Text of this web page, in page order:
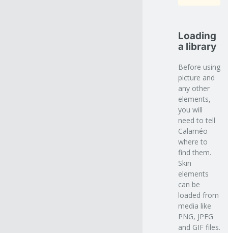
Loading
a library
Before using
picture and
any other
elements,
you will
need to tell
Calaméo
where to
find them.
Skin
elements
can be
loaded from
media like
PNG, JPEG
and GIF files.